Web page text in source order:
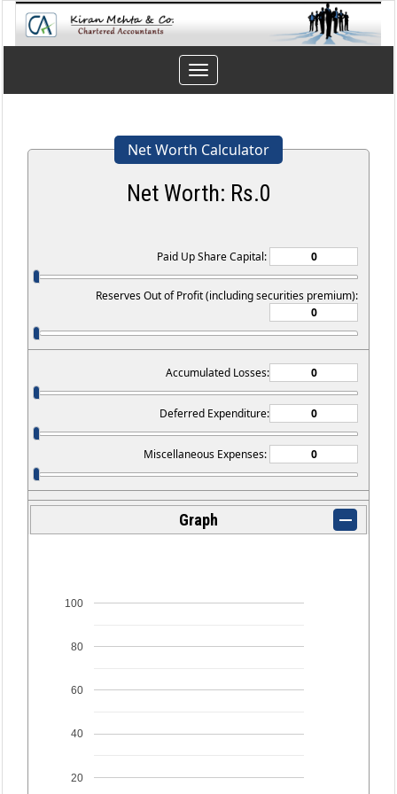
Toggle
navigation
Net Worth Calculator
Net Worth: Rs.0
Paid Up Share Capital:
Reserves Out of Profit (including securities premium):
Accumulated Losses:
Deferred Expenditure:
Miscellaneous Expenses:
Graph
20
40
60
80
100